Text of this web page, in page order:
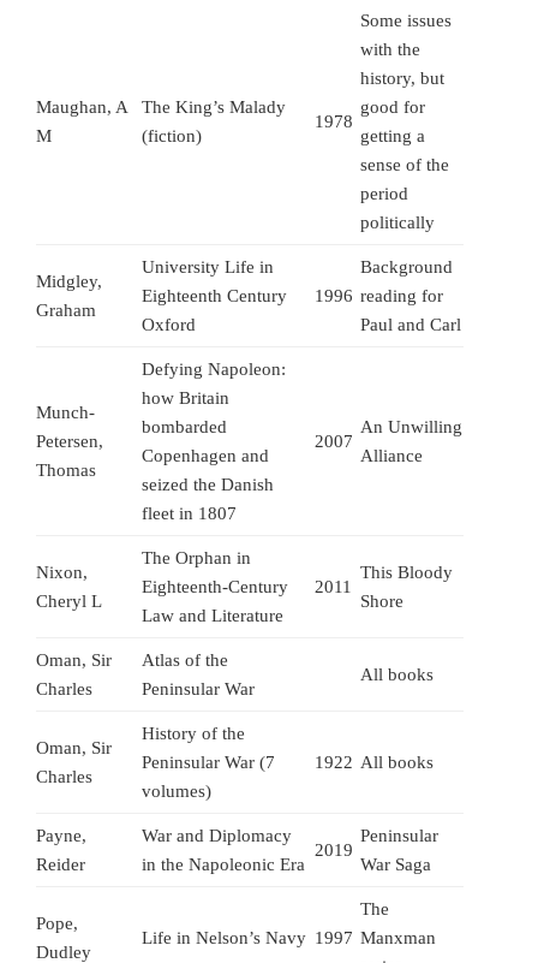
Maughan, A
M
The King’s Malady
(fiction)
1978
Some issues
with the
history, but
good for
getting a
sense of the
period
politically
Midgley,
Graham
University Life in
Eighteenth Century
Oxford
1996
Background
reading for
Paul and Carl
Munch-
Petersen,
Thomas
Defying Napoleon:
how Britain
bombarded
Copenhagen and
seized the Danish
fleet in 1807
2007
An Unwilling
Alliance
Nixon,
Cheryl L
The Orphan in
Eighteenth-Century
Law and Literature
2011
This Bloody
Shore
Oman, Sir
Charles
Atlas of the
Peninsular War
All books
Oman, Sir
Charles
History of the
Peninsular War (7
volumes)
1922 All books
Payne,
Reider
War and Diplomacy
in the Napoleonic Era
2019
Peninsular
War Saga
Pope,
Dudley
Life in Nelson’s Navy 1997
The
Manxman